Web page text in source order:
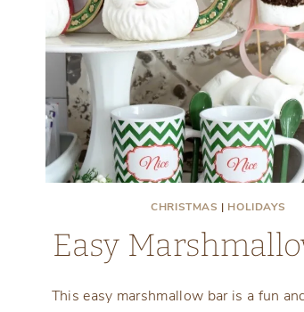
CHRISTMAS | HOLIDAYS
Easy
This easy marshmallow bar is a fun